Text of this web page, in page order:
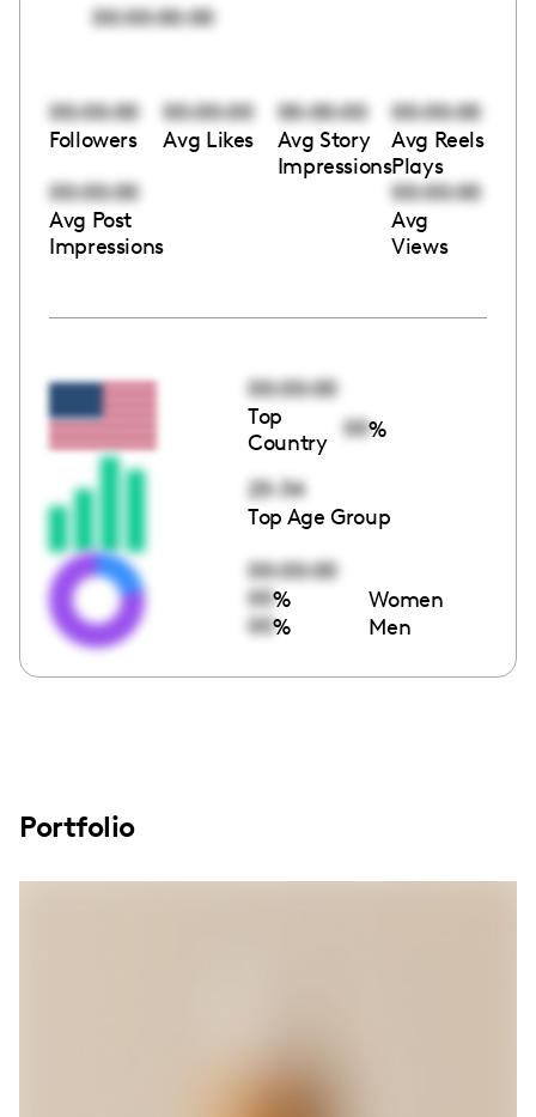
00:00:00:00
00:00:00
Followers
00:00:00
Avg Likes
00:00:00
Avg Story
Impressions
00:00:00
Avg Reels
Plays
00:00:00
Avg Post
Impressions
00:00:00
Avg
Views
00:00:00
Top
Country
00%
25-34
Top Age Group
00:00:00
00% Women
00% Men
Portfolio